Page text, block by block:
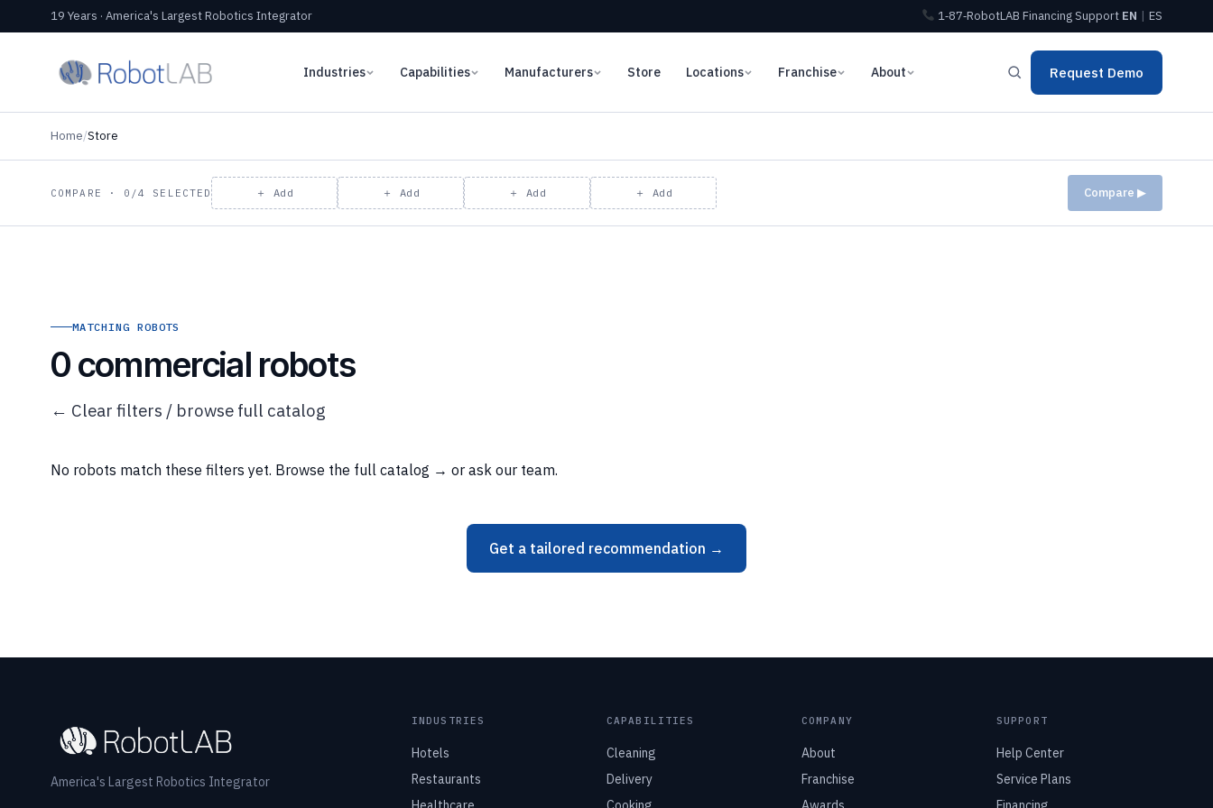
19 Years · America's Largest Robotics Integrator 1‑87‑RobotLAB FinancingSupport EN | ES
Industries Capabilities Manufacturers Store Locations Franchise About Request Demo
Home/Store
COMPARE · 0/4 SELECTED ＋ Add ＋ Add ＋ Add ＋ Add Compare ▶
MATCHING ROBOTS
0 commercial robots
← Clear filters / browse full catalog
No robots match these filters yet. Browse the full catalog → or ask our team.
Get a tailored recommendation →
America's Largest Robotics Integrator
INDUSTRIES
Hotels
Restaurants
CAPABILITIES
Cleaning
Delivery
COMPANY
About
Franchise
SUPPORT
Help Center
Service Plans